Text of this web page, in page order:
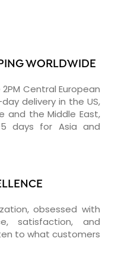
WORLDWIDE
Central European
delivery in the US,
and the Middle East,
days for Asia and
obsessed with
satisfaction, and
to what customers